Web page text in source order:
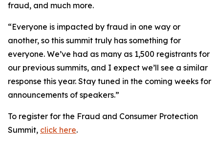
fraud, and much more.
“Everyone is impacted by fraud in one way or
another, so this summit truly has something for
everyone. We’ve had as many as 1,500 registrants for
our previous summits, and I expect we’ll see a similar
response this year. Stay tuned in the coming weeks for
announcements of speakers.”
To register for the Fraud and Consumer Protection
Summit, click here.